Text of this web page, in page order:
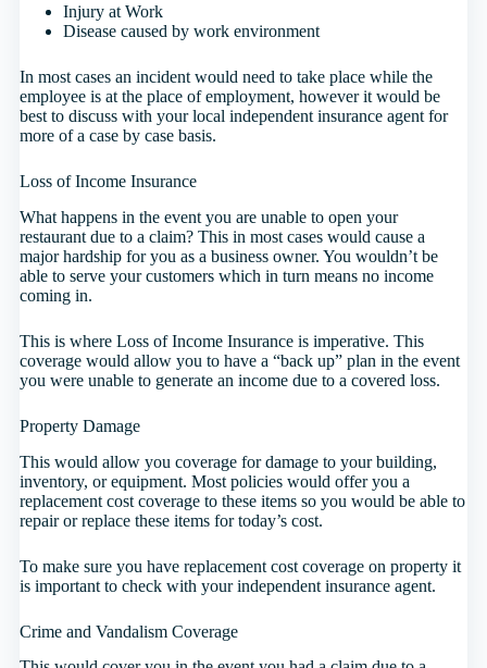
Injury at Work
Disease caused by work environment
In most cases an incident would need to take place while the
employee is at the place of employment, however it would be
best to discuss with your local independent insurance agent for
more of a case by case basis.
Loss of Income Insurance
What happens in the event you are unable to open your
restaurant due to a claim? This in most cases would cause a
major hardship for you as a business owner. You wouldn’t be
able to serve your customers which in turn means no income
coming in.
This is where Loss of Income Insurance is imperative. This
coverage would allow you to have a “back up” plan in the event
you were unable to generate an income due to a covered loss.
Property Damage
This would allow you coverage for damage to your building,
inventory, or equipment. Most policies would offer you a
replacement cost coverage to these items so you would be able to
repair or replace these items for today’s cost.
To make sure you have replacement cost coverage on property it
is important to check with your independent insurance agent.
Crime and Vandalism Coverage